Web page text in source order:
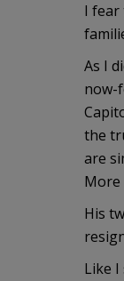
I fear
As I
now-
the
are
More
His
Like